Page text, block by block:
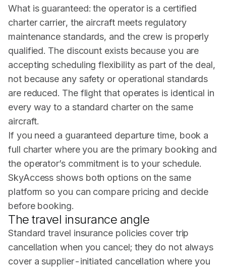
What is guaranteed: the operator is a certified
charter carrier, the aircraft meets regulatory
maintenance standards, and the crew is properly
qualified. The discount exists because you are
accepting scheduling flexibility as part of the deal,
not because any safety or operational standards
are reduced. The flight that operates is identical in
every way to a standard charter on the same
aircraft.
If you need a guaranteed departure time, book a
full charter where you are the primary booking and
the operator’s commitment is to your schedule.
SkyAccess shows both options on the same
platform so you can compare pricing and decide
before booking.
The travel insurance angle
Standard travel insurance policies cover trip
cancellation when you cancel; they do not always
cover a supplier-initiated cancellation where you